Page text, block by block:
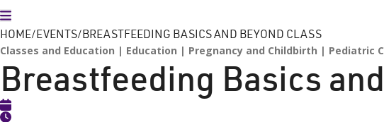
Toggle Menu
HOME EVENTS BREASTFEEDING BASICS AND BEYOND CLASS
Classes and Education Education Pregnancy and Childbirth Pediatric
Breastfeeding Basics